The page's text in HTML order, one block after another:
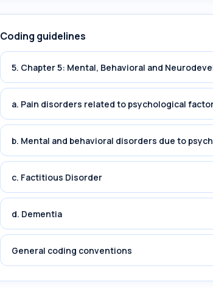
Coding guidelines
5. Chapter 5: Mental, Behavioral and
a. Pain disorders related to psychological
b. Mental and behavioral disorders due to
c. Factitious Disorder
d. Dementia
General coding conventions